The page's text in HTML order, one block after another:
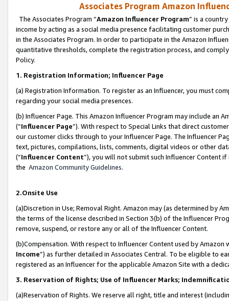
Associates Program Amazon
The Associates Program “Amazon Influencer Program” is a
income by acting as a social media presence facilitating customer
in the Associates Program. In order to participate in the Amazon
quantitative thresholds, complete the registration process, and
Policy.
1. Registration Information; Influencer Page
(a) Registration Information. To register as an Influencer, you must
regarding your social media presences.
(b) Influencer Page. This Amazon Influencer Program may include an
(“Influencer Page”). With respect to Special Links that direct
our customer clicks through to your Influencer Page. The Influencer
text, pictures, compilations, lists, comments, digital videos or other
(“Influencer Content”), you will not submit such Influencer Content
the Amazon Community Guidelines.
2.Onsite Use
(a)Discretion in Use; Removal Right. Amazon may (as determined by
the terms of the license described in Section 3(b) of the Influencer
remove, suspend, or restore any or all of the Influencer Content.
(b)Compensation. With respect to Influencer Content used by
Income”) as further detailed in Associates Central. To be eligible to
registered as an Influencer for the applicable Amazon Site with a
3. Reservation of Rights; Use of Influencer Marks;
(a)Reservation of Rights. We reserve all right, title and interest